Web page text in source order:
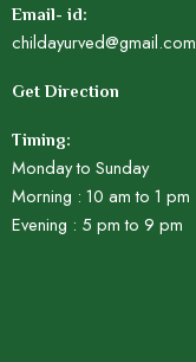
Email- id:
childayurved@gmail.com
Get Direction
Timing:
Monday to Sunday
Morning : 10 am to 1 pm
Evening : 5 pm to 9 pm